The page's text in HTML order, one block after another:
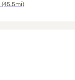
(45.5mi)